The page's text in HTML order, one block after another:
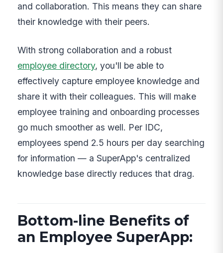
and collaboration. This means they can share
their knowledge with their peers.
With strong collaboration and a robust
employee directory, you'll be able to
effectively capture employee knowledge and
share it with their colleagues. This will make
employee training and onboarding processes
go much smoother as well. Per IDC,
employees spend 2.5 hours per day searching
for information — a SuperApp's centralized
knowledge base directly reduces that drag.
Bottom-line Benefits of
an Employee SuperApp: